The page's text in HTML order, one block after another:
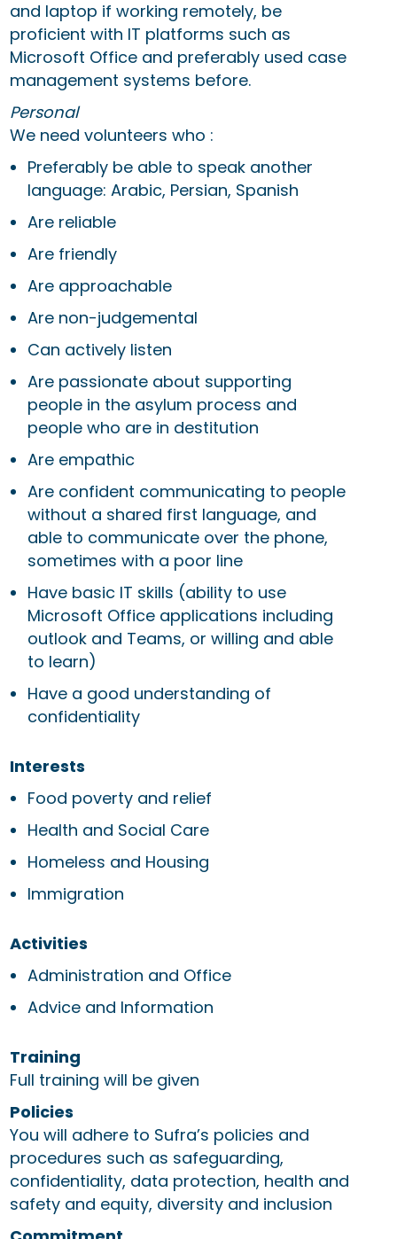
and laptop if working remotely, be
proficient with IT platforms such as
Microsoft Office and preferably used case
management systems before.
Personal
We need volunteers who :
Preferably be able to speak another
language: Arabic, Persian, Spanish
Are reliable
Are friendly
Are approachable
Are non-judgemental
Can actively listen
Are passionate about supporting
people in the asylum process and
people who are in destitution
Are empathic
Are confident communicating to people
without a shared first language, and
able to communicate over the phone,
sometimes with a poor line
Have basic IT skills (ability to use
Microsoft Office applications including
outlook and Teams, or willing and able
to learn)
Have a good understanding of
confidentiality
Interests
Food poverty and relief
Health and Social Care
Homeless and Housing
Immigration
Activities
Administration and Office
Advice and Information
Training
Full training will be given
Policies
You will adhere to Sufra’s policies and
procedures such as safeguarding,
confidentiality, data protection, health and
safety and equity, diversity and inclusion